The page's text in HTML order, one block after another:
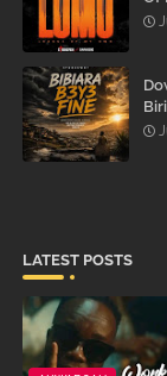
LATEST POSTS